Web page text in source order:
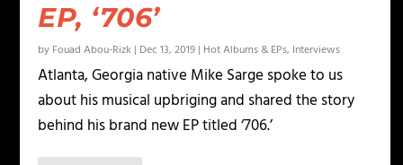
EP, ‘706’
by Fouad Abou-Rizk | Dec 13, 2019 | Hot Albums & EPs, Interviews
Atlanta, Georgia native Mike Sarge spoke to us
about his musical upbriging and shared the story
behind his brand new EP titled ‘706.’